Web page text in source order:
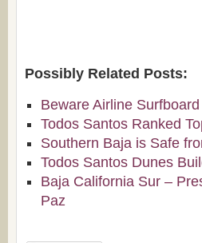
Possibly Related Posts:
Beware Airline
Todos Santos Ranked
Southern Baja is Safe
Todos Santos Dunes
Baja California Sur –
Paz